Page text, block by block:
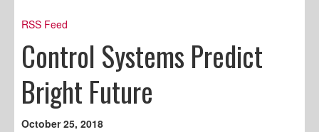
RSS Feed
Control Systems Predict
Bright Future
October 25, 2018